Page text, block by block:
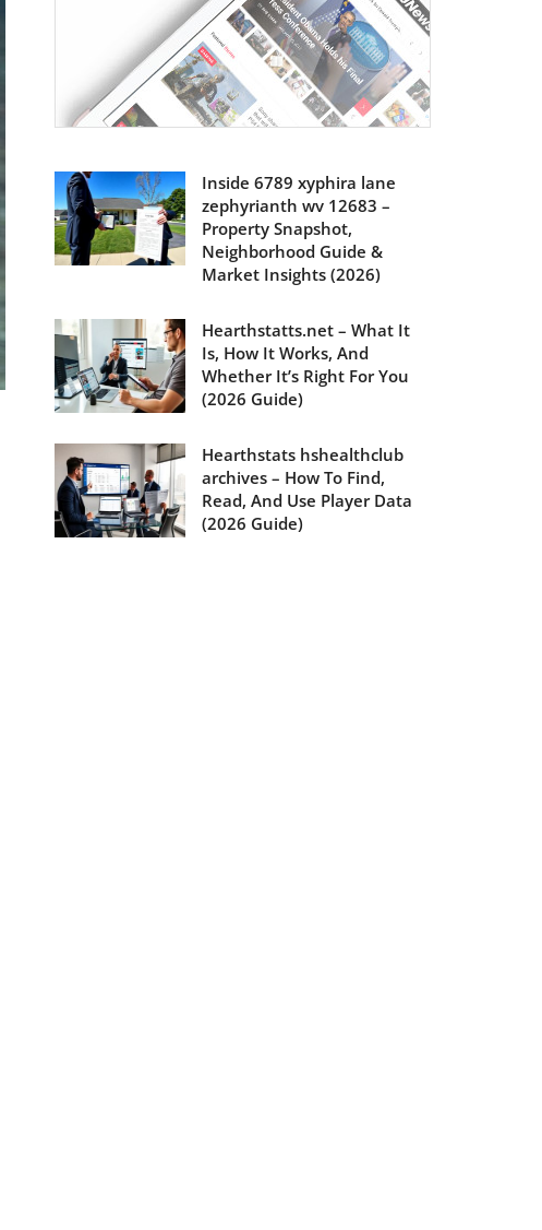
Inside 6789 xyphira lane
zephyrianth wv 12683 –
Property Snapshot,
Neighborhood Guide &
Market Insights (2026)
Hearthstatts.net – What It
Is, How It Works, And
Whether It’s Right For You
(2026 Guide)
Hearthstats hshealthclub
archives – How To Find,
Read, And Use Player Data
(2026 Guide)